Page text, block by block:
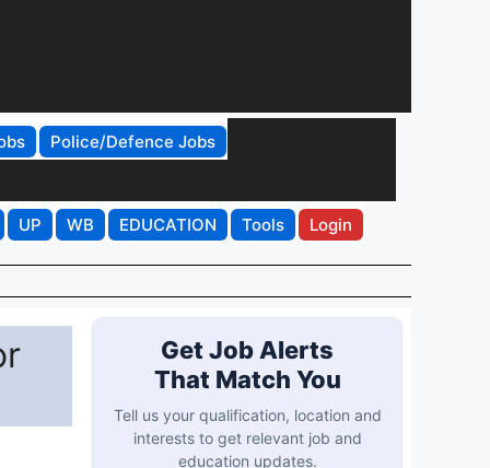
Police/Defence Jobs
UP WB EDUCATION Tools Login
Get Job Alerts
That Match You
Tell us your qualification, location and
interests to get relevant job and
education updates.